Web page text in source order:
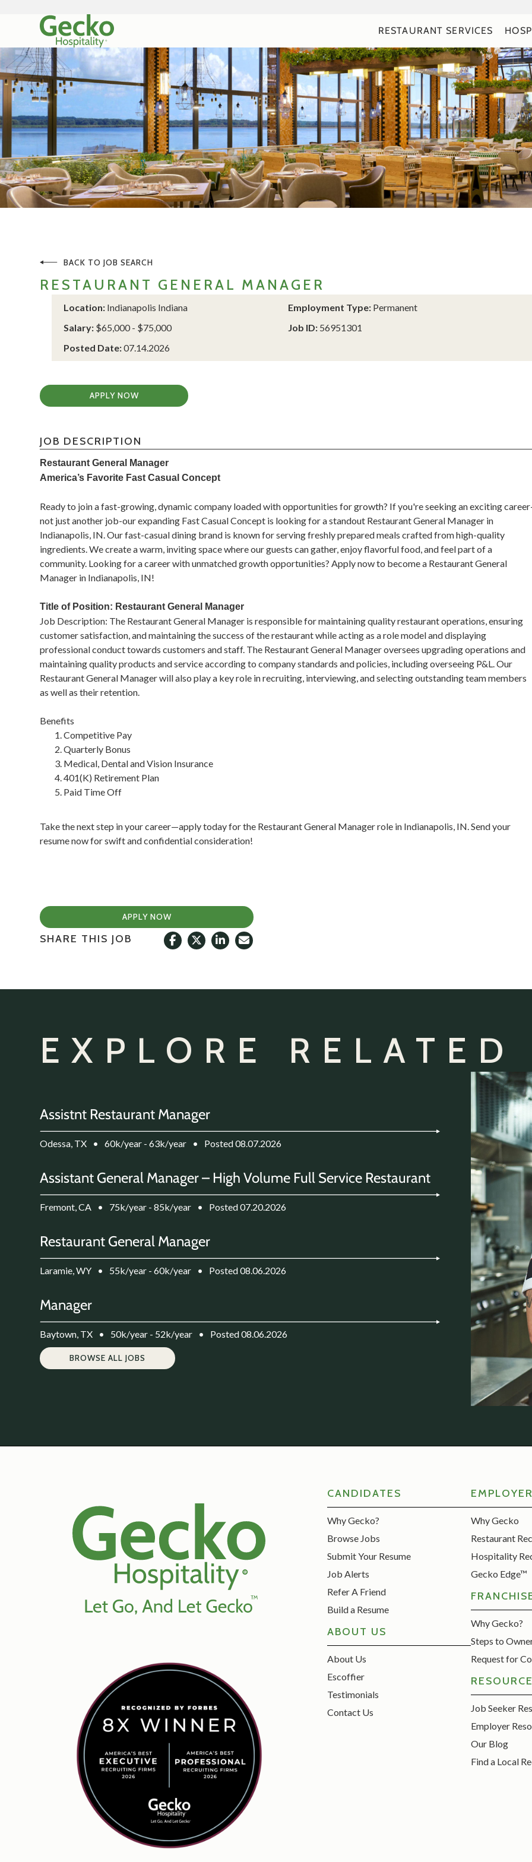
RESTAURANT SERVICES
BACK TO JOB SEARCH
RESTAURANT GENERAL MANAGER
Location: Indianapolis Indiana
Salary: $65,000 - $75,000
Posted Date:07.14.2026
Employment Type:Permanent
Job ID:56951301
APPLY NOW
JOB DESCRIPTION
Restaurant General Manager
America’s Favorite Fast Casual Concept
Ready to join a fast-growing, dynamic company loaded with opportunities for growth? If you're seeking an exciting
not just another job-our expanding Fast Casual Concept is looking for a standout Restaurant General Manager in
Indianapolis, IN. Our fast-casual dining brand is known for serving freshly prepared meals crafted from high-quality
ingredients. We create a warm, inviting space where our guests can gather, enjoy flavorful food, and feel part of a
community. Looking for a career with unmatched growth opportunities? Apply now to become a Restaurant General
Manager in Indianapolis, IN!
Title of Position: Restaurant General Manager
Job Description: The Restaurant General Manager is responsible for maintaining quality restaurant operations, ensuring
customer satisfaction, and maintaining the success of the restaurant while acting as a role model and displaying
professional conduct towards customers and staff. The Restaurant General Manager oversees upgrading operations and
maintaining quality products and service according to company standards and policies, including overseeing P&L. Our
Restaurant General Manager will also play a key role in recruiting, interviewing, and selecting outstanding team members
as well as their retention.
Benefits
Competitive Pay
Quarterly Bonus
Medical, Dental and Vision Insurance
401(K) Retirement Plan
Paid Time Off
Take the next step in your career—apply today for the Restaurant General Manager role in Indianapolis, IN. Send your
resume now for swift and confidential consideration!
APPLY NOW
SHARE THIS JOB
EXPLORE RELATED
Assistnt Restaurant Manager
Odessa, TX • 60k/year - 63k/year • Posted 08.07.2026
Assistant General Manager – High Volume Full Service Restaurant
Fremont, CA • 75k/year - 85k/year • Posted 07.20.2026
Restaurant General Manager
Laramie, WY • 55k/year - 60k/year • Posted 08.06.2026
Manager
Baytown, TX • 50k/year - 52k/year • Posted 08.06.2026
BROWSE ALL JOBS
CANDIDATES
Why Gecko?
Browse Jobs
Submit Your Resume
Job Alerts
Refer A Friend
Build a Resume
ABOUT US
About Us
Escoffier
Testimonials
Contact Us
Why Gecko
Restaurant
Hospitality
Gecko Edge™
Why Gecko?
Steps to
Request for
Job Seeker
Employer
Our Blog
Find a Local